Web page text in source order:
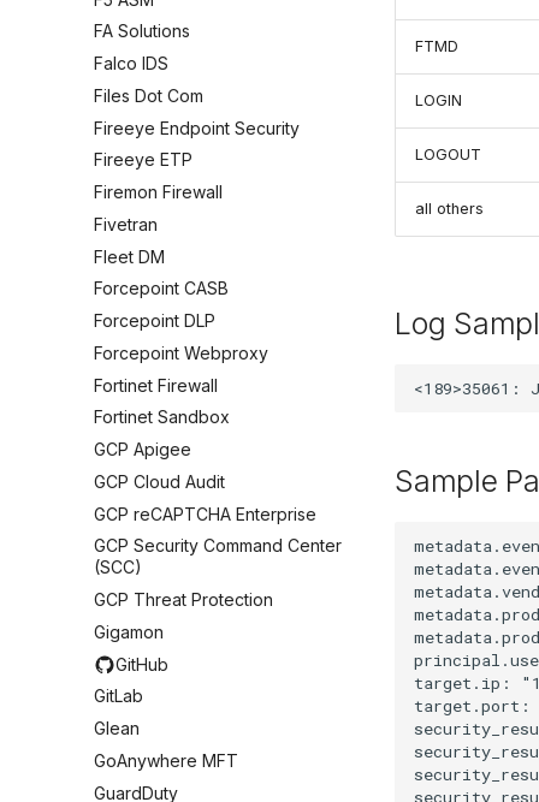
FA Solutions
Falco IDS
Files Dot Com
Fireeye Endpoint Security
Fireeye ETP
Firemon Firewall
Fivetran
Fleet DM
Forcepoint CASB
Forcepoint DLP
Forcepoint Webproxy
Fortinet Firewall
Fortinet Sandbox
GCP Apigee
GCP Cloud Audit
GCP reCAPTCHA Enterprise
GCP Security Command Center
(SCC)
GCP Threat Protection
Gigamon
GitHub
GitLab
Glean
GoAnywhere MFT
GuardDuty
FTMD
LOGIN
LOGOUT
all others
Log
Sample
target.ip:
target.port: